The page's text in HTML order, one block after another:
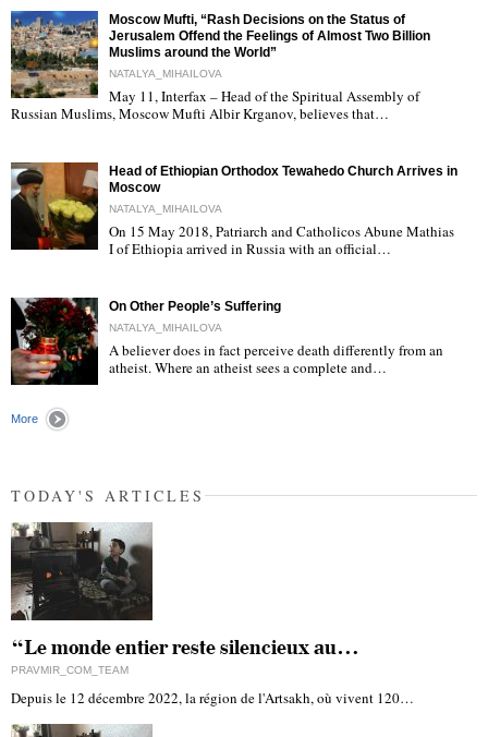
"
Moscow Mufti, “Rash Decisions on the Status of
Jerusalem Offend the Feelings of Almost Two Billion
Muslims around the World”
NATALYA_MIHAILOVA
May 11, Interfax – Head of the Spiritual Assembly of
Russian Muslims, Moscow Mufti Albir Krganov, believes that…
Head of Ethiopian Orthodox Tewahedo Church Arrives in
Moscow
NATALYA_MIHAILOVA
On 15 May 2018, Patriarch and Catholicos Abune Mathias
I of Ethiopia arrived in Russia with an official…
On Other People’s Suffering
NATALYA_MIHAILOVA
A believer does in fact perceive death differently from an
atheist. Where an atheist sees a complete and…
More
TODAY'S ARTICLES
“Le monde entier reste silencieux au…
PRAVMIR_COM_TEAM
Depuis le 12 décembre 2022, la région de l'Artsakh, où vivent 120…